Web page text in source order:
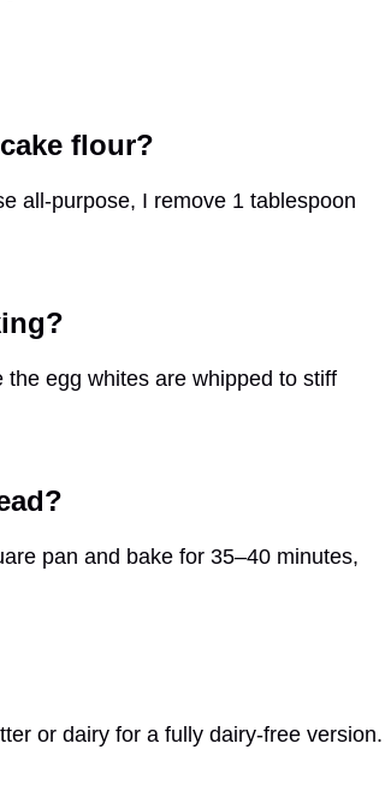
flour?
all-purpose, I remove 1 tablespoon
the egg whites are whipped to stiff
pan and bake for 35–40 minutes,
or dairy for a fully dairy-free version.